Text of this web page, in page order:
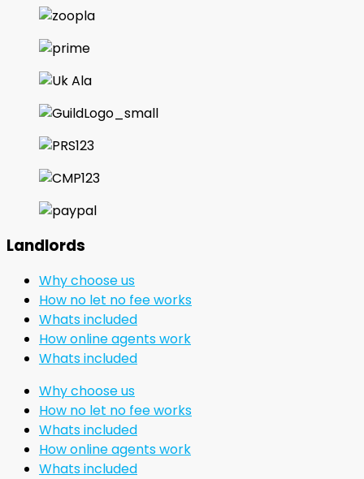
Landlords
Why choose us
How no let no fee works
Whats included
How online agents work
Whats included
Why choose us
How no let no fee works
Whats included
How online agents work
Whats included